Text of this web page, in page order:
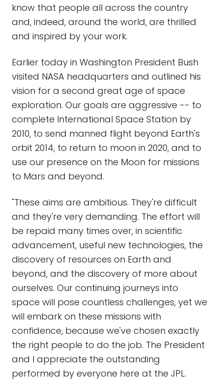
know that people all across the country
and, indeed, around the world, are thrilled
and inspired by your work.
Earlier today in Washington President Bush
visited NASA headquarters and outlined his
vision for a second great age of space
exploration. Our goals are aggressive -- to
complete International Space Station by
2010, to send manned flight beyond Earth's
orbit 2014, to return to moon in 2020, and to
use our presence on the Moon for missions
to Mars and beyond.
"These aims are ambitious. They're difficult
and they're very demanding. The effort will
be repaid many times over, in scientific
advancement, useful new technologies, the
discovery of resources on Earth and
beyond, and the discovery of more about
ourselves. Our continuing journeys into
space will pose countless challenges, yet we
will embark on these missions with
confidence, because we've chosen exactly
the right people to do the job. The President
and I appreciate the outstanding
performed by everyone here at the JPL.